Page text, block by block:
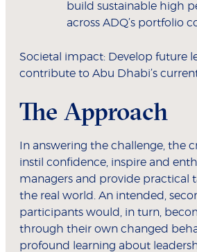
build sustainable high
across ADQ’s portfolio
Societal impact: Develop future
contribute to Abu Dhabi’s
The Approach
In answering the challenge, the
instil confidence, inspire and
managers and provide practical
the real world. An intended,
participants would, in turn,
through their own changed
profound learning about